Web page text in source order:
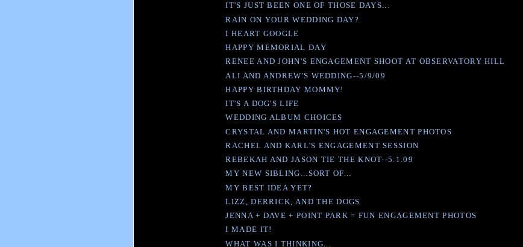
IT'S JUST BEEN ONE OF THOSE DAYS...
RAIN ON YOUR WEDDING DAY?
I HEART GOOGLE
HAPPY MEMORIAL DAY
RENEE AND JOHN'S ENGAGEMENT SHOOT AT OBSERVATORY HILL
ALI AND ANDREW'S WEDDING--5/9/09
HAPPY BIRTHDAY MOMMY!
IT'S A DOG'S LIFE
WEDDING ALBUM CHOICES
CRYSTAL AND MARTIN'S HOT ENGAGEMENT PHOTOS
RACHEL AND KARL'S ENGAGEMENT SESSION
REBEKAH AND JASON TIE THE KNOT--5.1.09
MY NEW SIBLING...SORT OF...
MY BEST IDEA YET?
LIZZ, DERRICK, AND THE DOGS
JENNA + DAVE + POINT PARK = FUN ENGAGEMENT PHOTOS
I MADE IT!
WHAT WAS I THINKING...